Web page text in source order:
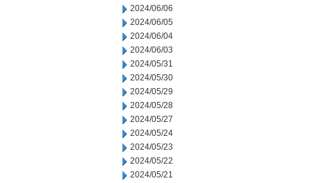
2024/06/06
2024/06/05
2024/06/04
2024/06/03
2024/05/31
2024/05/30
2024/05/29
2024/05/28
2024/05/27
2024/05/24
2024/05/23
2024/05/22
2024/05/21